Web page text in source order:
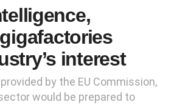
interest
by the EU Commission,
would be prepared to